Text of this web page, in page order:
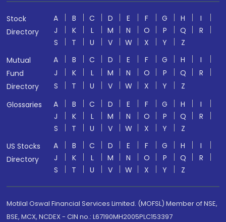
Stock
Directory
A B C D E F G H
I
J
K L M N O P Q
R
S
T U V W X Y
Z
Mutual
Fund
Directory
A B C D E F G H
I
J
K L M N O P Q
R
S
T U V W X Y
Z
Glossaries
A B C D E F G H
I
J
K L M N O P Q
R
S
T U V W X Y
Z
US Stocks
Directory
A B C D E F G H
I
J
K L M N O P Q
R
S
T U V W X Y Z
Motilal Oswal Financial Services Limited. (MOFSL) Member of NSE,
BSE, MCX, NCDEX - CIN no.: L67190MH2005PLC153397